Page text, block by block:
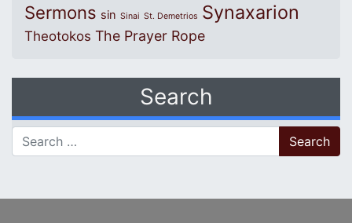
Sermons sin Sinai St. Demetrios Synaxarion
Theotokos The Prayer Rope
Search
Search for: